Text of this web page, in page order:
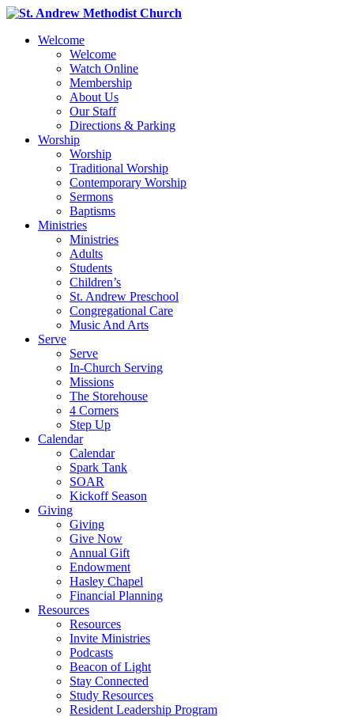
Welcome
Welcome
Watch Online
Membership
About Us
Our Staff
Directions & Parking
Worship
Worship
Traditional Worship
Contemporary Worship
Sermons
Baptisms
Ministries
Ministries
Adults
Students
Children’s
St. Andrew Preschool
Congregational Care
Music And Arts
Serve
Serve
In-Church Serving
Missions
The Storehouse
4 Corners
Step Up
Calendar
Calendar
Spark Tank
SOAR
Kickoff Season
Giving
Giving
Give Now
Annual Gift
Endowment
Hasley Chapel
Financial Planning
Resources
Resources
Invite Ministries
Podcasts
Beacon of Light
Stay Connected
Study Resources
Resident Leadership Program